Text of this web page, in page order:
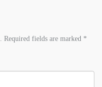
Required fields are marked *